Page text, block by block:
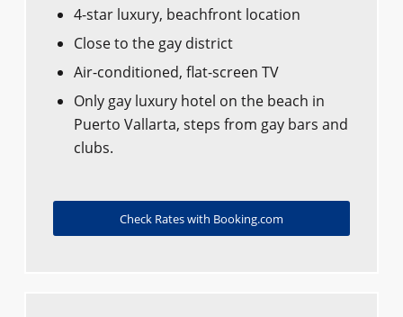
4-star luxury, beachfront location
Close to the gay district
Air-conditioned, flat-screen TV
Only gay luxury hotel on the beach in
Puerto Vallarta, steps from gay bars and
clubs.
Check Rates with Booking.com